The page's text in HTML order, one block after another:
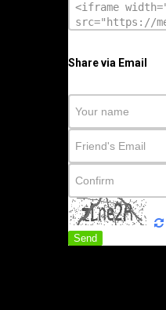
Share via Email
Send